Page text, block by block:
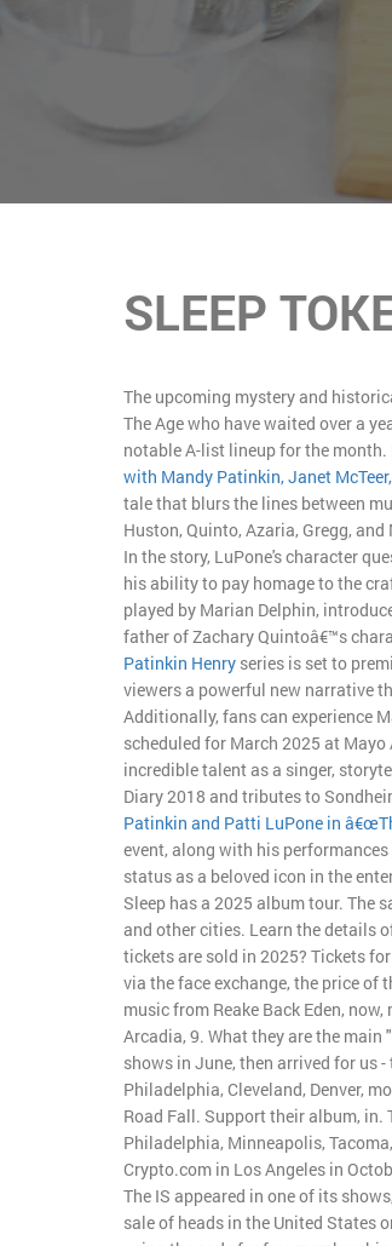
SLEEP
The upcoming mystery and
The Age who have waited over a
notable A-list lineup for the
with Mandy Patinkin, Janet
tale that blurs the lines between
Huston, Quinto, Azaria, Gregg,
In the story, LuPone's character
his ability to pay homage to the
played by Marian Delphin,
father of Zachary Quintoâ€™s
Patinkin Henry series is set to
viewers a powerful new narrative
Additionally, fans can experience
scheduled for March 2025 at
incredible talent as a singer,
Diary 2018 and tributes to
Patinkin and Patti LuPone in
event, along with his
status as a beloved icon in the
Sleep has a 2025 album tour. The
and other cities. Learn the details
tickets are sold in 2025? Tickets
via the face exchange, the price of
music from Reake Back Eden,
Arcadia, 9. What they are the main
shows in June, then arrived for us
Philadelphia, Cleveland, Denver,
Road Fall. Support their album, in.
Philadelphia, Minneapolis,
Crypto.com in Los Angeles in
The IS appeared in one of its
sale of heads in the United States